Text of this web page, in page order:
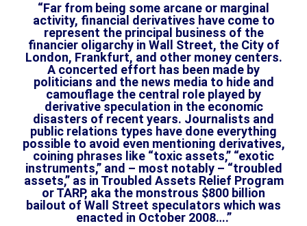
“Far from being some arcane or marginal
activity, financial derivatives have come to
represent the principal business of the
financier oligarchy in Wall Street, the City of
London, Frankfurt, and other money centers.
A concerted effort has been made by
politicians and the news media to hide and
camouflage the central role played by
derivative speculation in the economic
disasters of recent years. Journalists and
public relations types have done everything
possible to avoid even mentioning derivatives,
coining phrases like “toxic assets,” “exotic
instruments,” and – most notably – “troubled
assets,” as in Troubled Assets Relief Program
or TARP, aka the monstrous $800 billion
bailout of Wall Street speculators which was
enacted in October 2008….”